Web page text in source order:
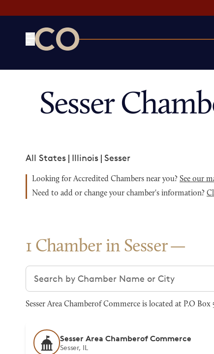
Sesser
All States | Illinois | Sesser
Looking for Accredited Chambers near you? See our
Need to add or change your chamber's information?
1 Chamber in Sesser
Search chambers
Sesser Area Chamberof Commerce is located at P.O Box
Sesser Area Chamberof Commerce
Sesser, IL